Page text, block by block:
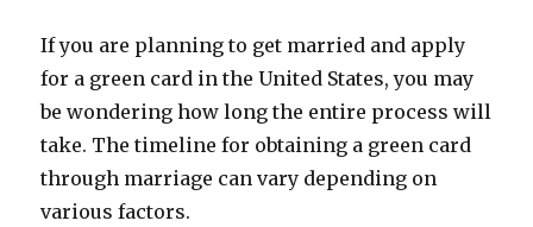
If you are planning to get married and apply
for a green card in the United States, you may
be wondering how long the entire process will
take. The timeline for obtaining a green card
through marriage can vary depending on
various factors.